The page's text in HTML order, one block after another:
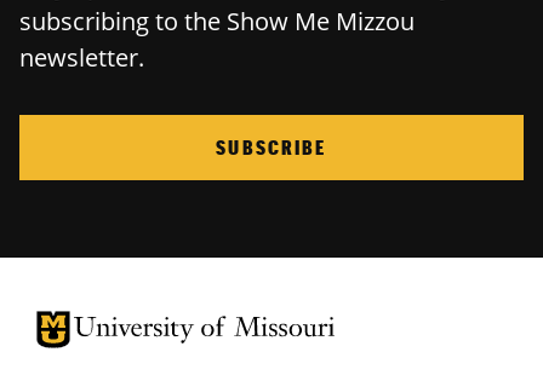
subscribing to the Show Me Mizzou
newsletter.
SUBSCRIBE
University of Missouri Homepage
University of Missouri Homepage